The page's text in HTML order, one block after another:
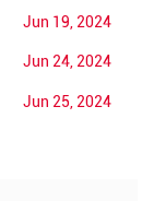
Jun 19, 2024
Jun 24, 2024
Jun 25, 2024